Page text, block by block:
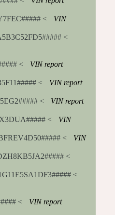
< VIN
<
<
VIN report
< VIN report
< VIN report
< VIN
< VIN
<
<
<
VIN report